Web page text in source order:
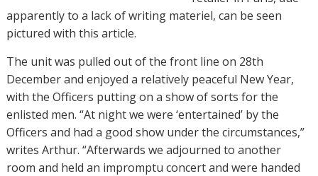
apparently to a lack of writing materiel, can be seen
pictured with this article.
The unit was pulled out of the front line on 28th
December and enjoyed a relatively peaceful New Year,
with the Officers putting on a show of sorts for the
enlisted men. “At night we were ‘entertained’ by the
Officers and had a good show under the circumstances,”
writes Arthur. “Afterwards we adjourned to another
room and held an impromptu concert and were handed